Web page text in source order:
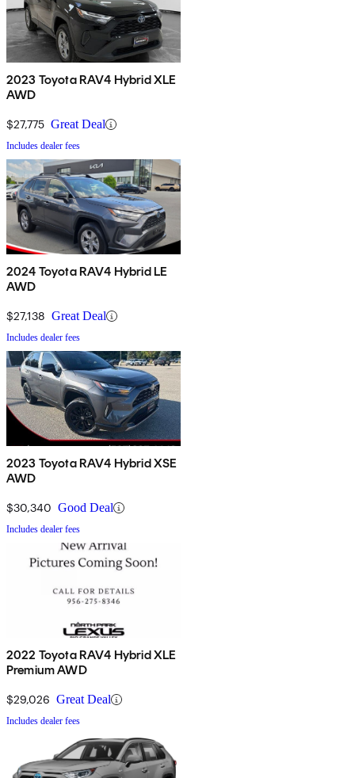
2023 Toyota RAV4 Hybrid XLE
AWD
$27,775 Great Deal
Includes dealer fees
2024 Toyota RAV4 Hybrid LE
AWD
$27,138 Great Deal
Includes dealer fees
2023 Toyota RAV4 Hybrid XSE
AWD
$30,340 Good Deal
Includes dealer fees
2022 Toyota RAV4 Hybrid XLE
Premium AWD
$29,026 Great Deal
Includes dealer fees